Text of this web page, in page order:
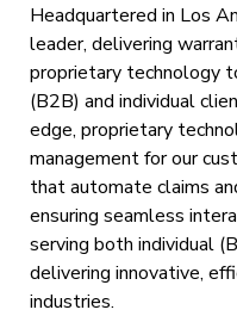
Headquartered in Los
leader, delivering
proprietary technology
(B2B) and individual
edge, proprietary
management for our
that automate claims
ensuring seamless
serving both individual
delivering innovative,
industries.